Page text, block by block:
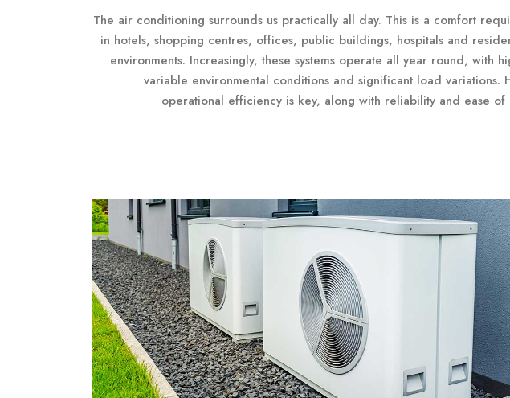
The air conditioning surrounds us practically all day. This is a comfort
in hotels, shopping centres, offices, public buildings, hospitals and
environments. Increasingly, these systems operate all year round, with
variable environmental conditions and significant load variations.
operational efficiency is key, along with reliability and ease of